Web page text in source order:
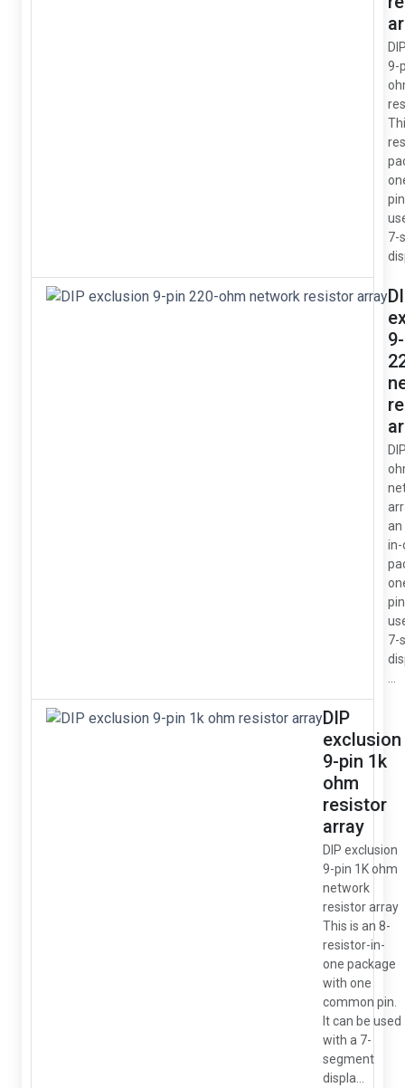
9-
7-
an
in-
7-
DIP
exclusion
9-pin 1k
ohm
resistor
array
DIP exclusion
9-pin 1K ohm
network
resistor array
This is an 8-
resistor-in-
one package
with one
common pin.
It can be used
with a 7-
segment
displa...